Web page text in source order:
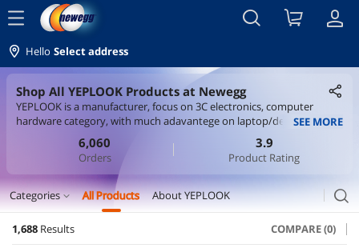
menu
Hello Select address
Shop All YEPLOOK Products at Newegg
YEPLOOK is a manufacturer, focus on 3C electronics, computer
hardware category, with much adavantege on laptop/desktop wifi
card, interface card and all kinds of cables. We sell items on
aliexpress, lazada, shopee marketplaces, with good price and quality.
SEE MORE
6,060
Orders
3.9
Product Rating
Categories expand_more All Products About YEPLOOK search
Cable
1,688 Results COMPARE (0)